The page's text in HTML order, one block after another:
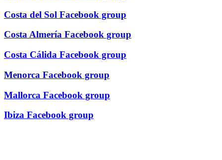
Costa del Sol Facebook group
Costa Almería Facebook group
Costa Cálida Facebook group
Menorca Facebook group
Mallorca Facebook group
Ibiza Facebook group